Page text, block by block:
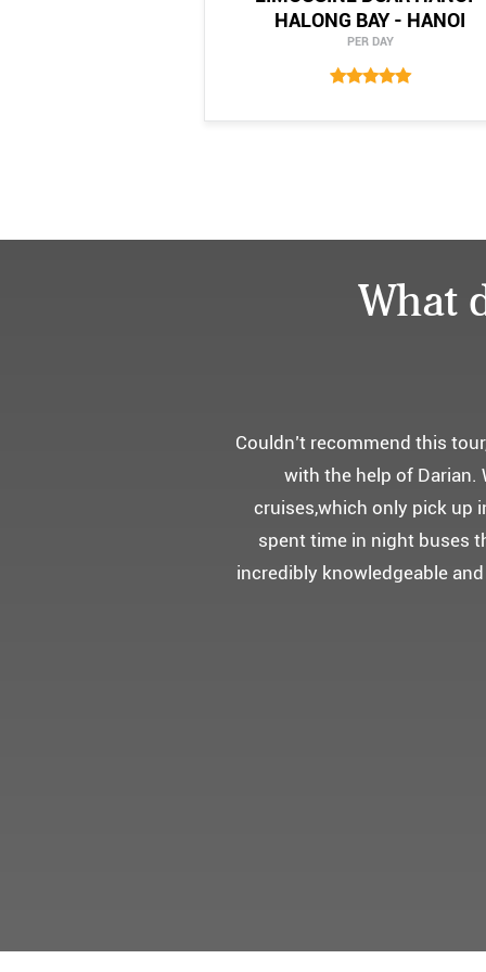
HALONG BAY - HANOI
PER DAY
What
어머니
부모님을 모시고
5성급 신식
멀미가 있으
멋진 자연경관과
감동을 받으셨답